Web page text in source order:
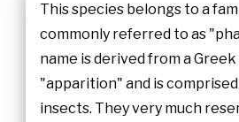
This species belongs to a
commonly referred to as
name is derived from a
"apparition" and is
insects. They very much